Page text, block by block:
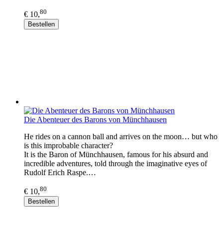
€ 10,80
Bestellen
Die Abenteuer des Barons von Münchhausen
He rides on a cannon ball and arrives on the moon… but who
is this improbable character?
It is the Baron of Münchhausen, famous for his absurd and
incredible adventures, told through the imaginative eyes of
Rudolf Erich Raspe.…
€ 10,80
Bestellen